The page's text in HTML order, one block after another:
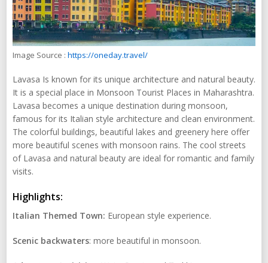
Image Source : https://oneday.travel/
Lavasa Is known for its unique architecture and natural beauty.
It is a special place in Monsoon Tourist Places in Maharashtra.
Lavasa becomes a unique destination during monsoon,
famous for its Italian style architecture and clean environment.
The colorful buildings, beautiful lakes and greenery here offer
more beautiful scenes with monsoon rains. The cool streets
of Lavasa and natural beauty are ideal for romantic and family
visits.
Highlights:
Italian Themed Town: European style experience.
Scenic backwaters: more beautiful in monsoon.